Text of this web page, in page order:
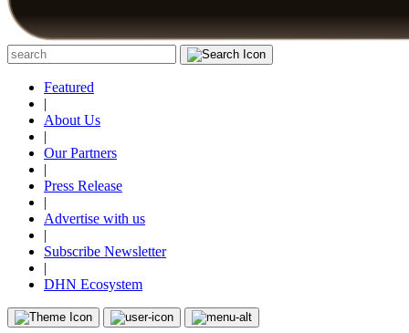
Featured
|
About Us
|
Our Partners
|
Press Release
|
Advertise with us
|
Subscribe Newsletter
|
DHN Ecosystem